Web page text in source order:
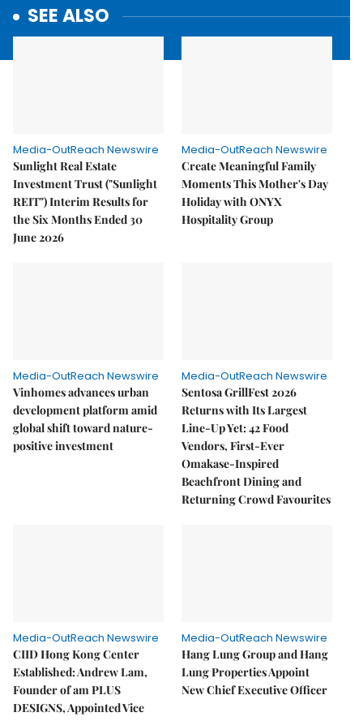
SEE ALSO
Media-OutReach Newswire
Sunlight Real Estate
Investment Trust ("Sunlight
REIT") Interim Results for
the Six Months Ended 30
June 2026
Media-OutReach Newswire
Create Meaningful Family
Moments This Mother's Day
Holiday with ONYX
Hospitality Group
Media-OutReach Newswire
Vinhomes advances urban
development platform amid
global shift toward nature-
positive investment
Media-OutReach Newswire
Sentosa GrillFest 2026
Returns with Its Largest
Line-Up Yet: 42 Food
Vendors, First-Ever
Omakase-Inspired
Beachfront Dining and
Returning Crowd Favourites
Media-OutReach Newswire
CIID Hong Kong Center
Established: Andrew Lam,
Founder of am PLUS
DESIGNS, Appointed Vice
Media-OutReach Newswire
Hang Lung Group and Hang
Lung Properties Appoint
New Chief Executive Officer